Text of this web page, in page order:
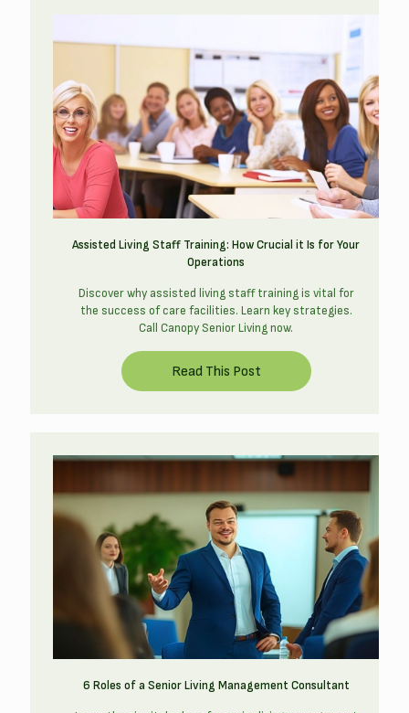
Assisted Living Staff Training: How Crucial it Is for Your
Operations
Discover why assisted living staff training is vital for
the success of care facilities. Learn key strategies.
Call Canopy Senior Living now.
6 Roles of a Senior Living Management Consultant